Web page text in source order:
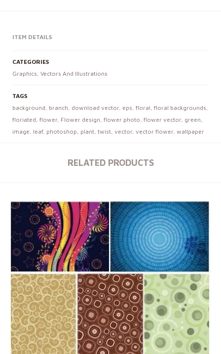
ITEM DETAILS
CATEGORIES
Graphics, Vectors And Illustrations
TAGS
background, branch, download vector, eps, floral, floral backgrounds,
floriated, flower, Flower design, flower photo, flower vector, green,
image, leaf, photoshop, plant, twist, vector, vector flower, wallpaper
RELATED PRODUCTS